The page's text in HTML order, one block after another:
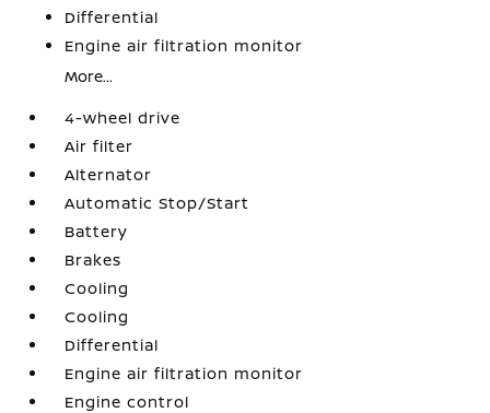
Differential
Engine air filtration monitor
More...
4-wheel drive
Air filter
Alternator
Automatic Stop/Start
Battery
Brakes
Cooling
Cooling
Differential
Engine air filtration monitor
Engine control